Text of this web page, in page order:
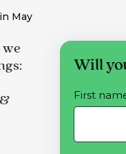
May
we
: Will
First